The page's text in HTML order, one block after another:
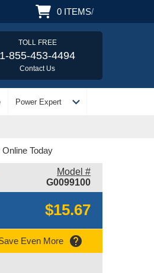
0 ITEMS/
TOLL FREE
1-855-453-4494
Contact Us
Power Expert expand_more
Today
Model #
G0099100
$15.67
Even More help